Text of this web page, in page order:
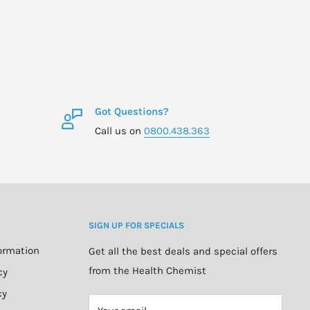
Got Questions?
Call us on 0800.438.363
SIGN UP FOR SPECIALS
Get all the best deals and special offers
from the Health Chemist